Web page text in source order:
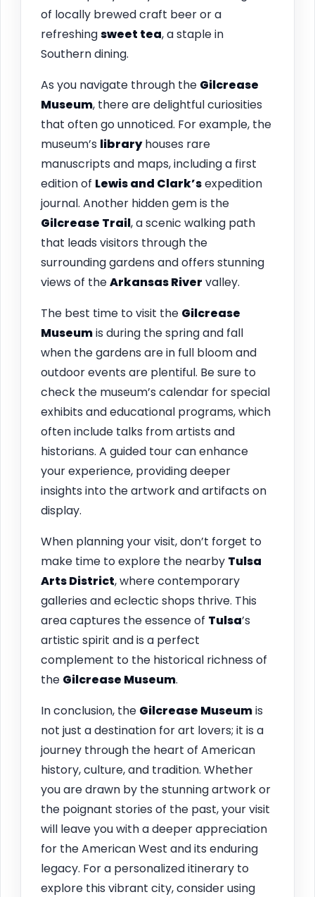
of locally brewed craft beer or a
refreshingsweet tea, a staple in
Southern dining.
As you navigate through the Gilcrease
Museum, there are delightful curiosities
that often go unnoticed. For example, the
museum’s libraryhouses rare
manuscripts and maps, including a first
edition of Lewis and Clark’sexpedition
journal. Another hidden gem is the
Gilcrease Trail, a scenic walking path
that leads visitors through the
surrounding gardens and offers stunning
views of theArkansas River valley.
The best time to visit the Gilcrease
Museumis during the spring and fall
when the gardens are in full bloom and
outdoor events are plentiful. Be sure to
check the museum’s calendar for special
exhibits and educational programs, which
often include talks from artists and
historians. A guided tour can enhance
your experience, providing deeper
insights into the artwork and artifacts on
display.
When planning your visit, don’t forget to
make time to explore the nearby Tulsa
Arts District, where contemporary
galleries and eclectic shops thrive. This
area captures the essence of Tulsa’s
artistic spirit and is a perfect
complement to the historical richness of
the Gilcrease Museum.
In conclusion, the Gilcrease Museumis
not just a destination for art lovers; it is a
journey through the heart of American
history, culture, and tradition. Whether
you are drawn by the stunning artwork or
the poignant stories of the past, your visit
will leave you with a deeper appreciation
for the American West and its enduring
legacy. For a personalized itinerary to
explore this vibrant city, consider using